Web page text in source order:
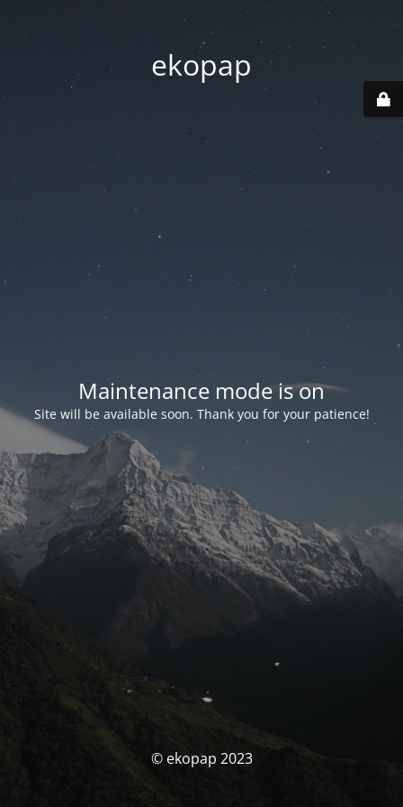
ekopap
Maintenance mode is on
Site will be available soon. Thank you for your patience!
© ekopap 2023